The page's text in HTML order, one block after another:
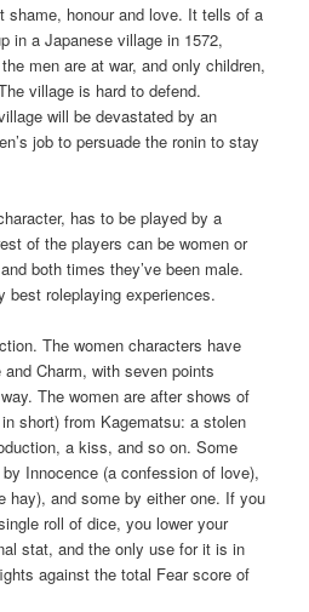
shame, honour and love. It tells of a
in a Japanese village in 1572,
men are at war, and only children,
village is hard to defend.
will be devastated by an
job to persuade the ronin to stay
has to be played by a
of the players can be women or
both times they’ve been male.
best roleplaying experiences.
The women characters have
Charm, with seven points
The women are after shows of
short) from Kagematsu: a stolen
a kiss, and so on. Some
Innocence (a confession of love),
hay), and some by either one. If you
roll of dice, you lower your
stat, and the only use for it is in
against the total Fear score of